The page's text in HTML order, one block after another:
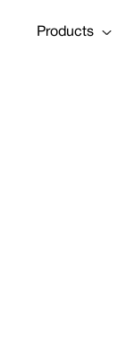
Products